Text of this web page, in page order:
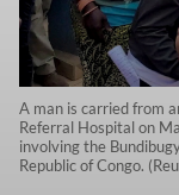
A man is carried from
Referral Hospital on
involving the
Republic of Congo.